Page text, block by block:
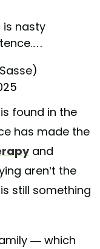
nasty
found in the
has made the
and
aren’t the
still something
— which